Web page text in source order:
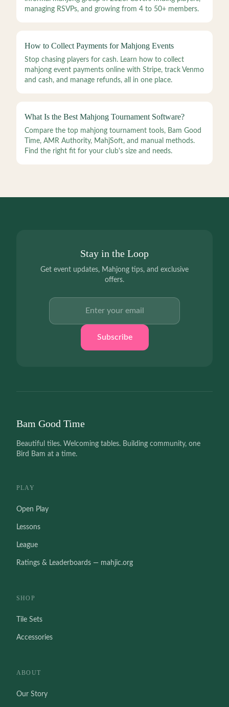
managing RSVPs, and growing from 4 to 50+ members.
How to Collect Payments for Mahjong Events
Stop chasing players for cash. Learn how to collect
mahjong event payments online with Stripe, track Venmo
and cash, and manage refunds, all in one place.
What Is the Best Mahjong Tournament Software?
Compare the top mahjong tournament tools, Bam Good
Time, AMR Authority, MahjSoft, and manual methods.
Find the right fit for your club's size and needs.
Stay in the Loop
Get event updates, Mahjong tips, and exclusive
offers.
Subscribe
Bam Good Time
Beautiful tiles. Welcoming tables. Building community, one
Bird Bam at a time.
PLAY
Open Play
Lessons
League
Ratings & Leaderboards — mahjic.org
SHOP
Tile Sets
Accessories
ABOUT
Our Story